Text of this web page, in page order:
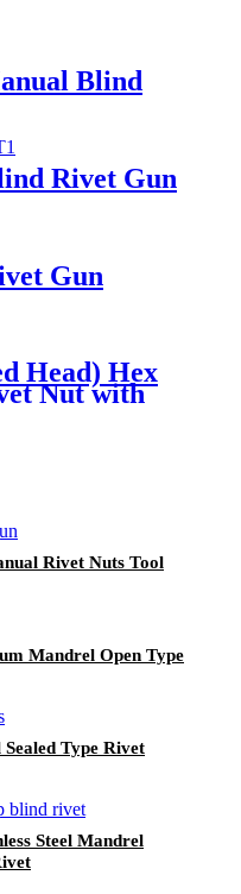
Blind
Rivet Gun
Gun
Head) Hex
Nut with
Rivet Nuts Tool
Mandrel Open Type
Type Rivet
Steel Mandrel